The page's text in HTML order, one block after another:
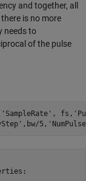
and together, all
is no more
needs to
of the pulse
'SampleRate' , fs,
,bw/5,